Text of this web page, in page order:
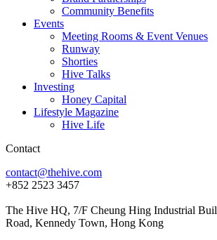
Community Benefits
Events
Meeting Rooms & Event Venues
Runway
Shorties
Hive Talks
Investing
Honey Capital
Lifestyle Magazine
Hive Life
Contact
contact@thehive.com
+852 2523 3457
The Hive HQ, 7/F Cheung Hing Industrial
Road, Kennedy Town, Hong Kong